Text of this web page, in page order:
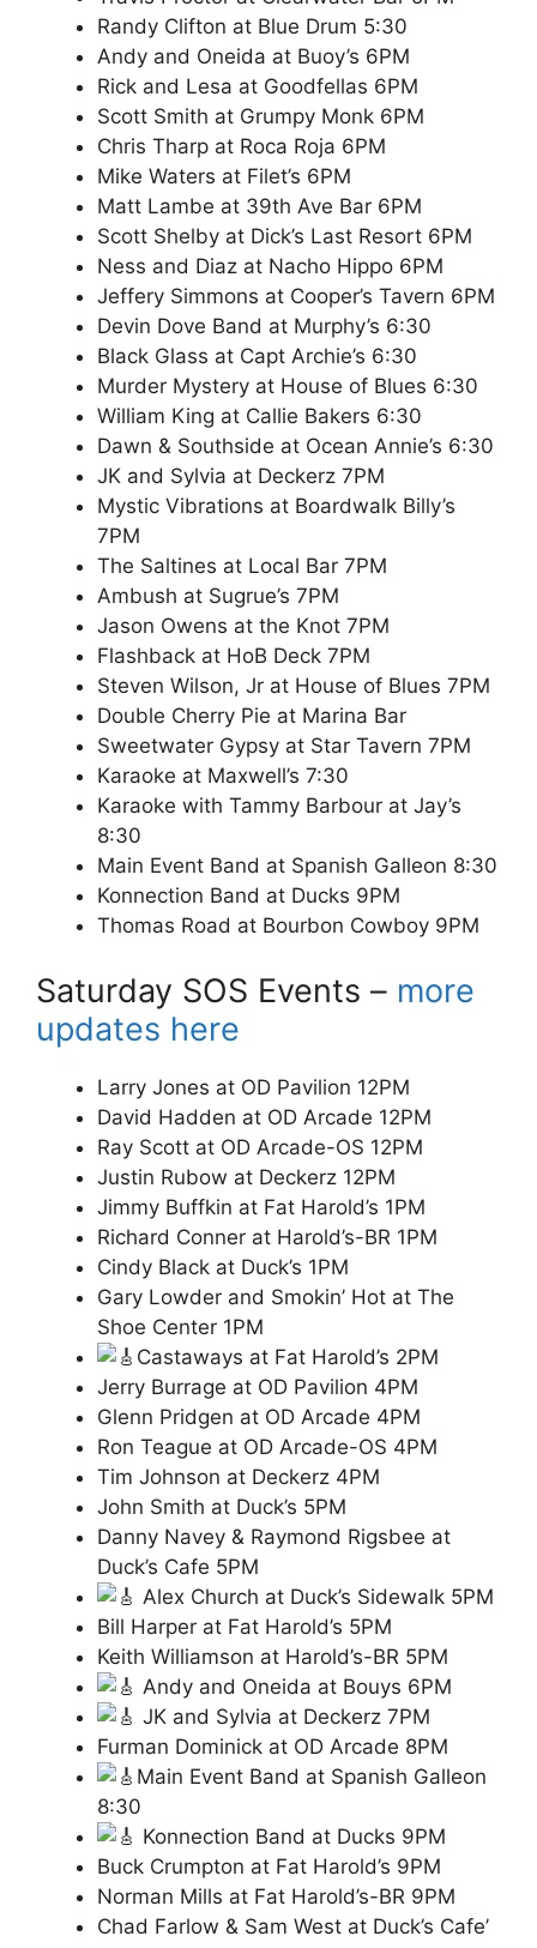
Randy Clifton at Blue Drum 5:30
Andy and Oneida at Buoy’s 6PM
Rick and Lesa at Goodfellas 6PM
Scott Smith at Grumpy Monk 6PM
Chris Tharp at Roca Roja 6PM
Mike Waters at Filet’s 6PM
Matt Lambe at 39th Ave Bar 6PM
Scott Shelby at Dick’s Last Resort 6PM
Ness and Diaz at Nacho Hippo 6PM
Jeffery Simmons at Cooper’s Tavern 6PM
Devin Dove Band at Murphy’s 6:30
Black Glass at Capt Archie’s 6:30
Murder Mystery at House of Blues 6:30
William King at Callie Bakers 6:30
Dawn & Southside at Ocean Annie’s 6:30
JK and Sylvia at Deckerz 7PM
Mystic Vibrations at Boardwalk Billy’s
7PM
The Saltines at Local Bar 7PM
Ambush at Sugrue’s 7PM
Jason Owens at the Knot 7PM
Flashback at HoB Deck 7PM
Steven Wilson, Jr at House of Blues 7PM
Double Cherry Pie at Marina Bar
Sweetwater Gypsy at Star Tavern 7PM
Karaoke at Maxwell’s 7:30
Karaoke with Tammy Barbour at Jay’s
8:30
Main Event Band at Spanish Galleon 8:30
Konnection Band at Ducks 9PM
Thomas Road at Bourbon Cowboy 9PM
Saturday SOS Events – more
updates here
Larry Jones at OD Pavilion 12PM
David Hadden at OD Arcade 12PM
Ray Scott at OD Arcade-OS 12PM
Justin Rubow at Deckerz 12PM
Jimmy Buffkin at Fat Harold’s 1PM
Richard Conner at Harold’s-BR 1PM
Cindy Black at Duck’s 1PM
Gary Lowder and Smokin’ Hot at The
Shoe Center 1PM
Castaways at Fat Harold’s 2PM
Jerry Burrage at OD Pavilion 4PM
Glenn Pridgen at OD Arcade 4PM
Ron Teague at OD Arcade-OS 4PM
Tim Johnson at Deckerz 4PM
John Smith at Duck’s 5PM
Danny Navey & Raymond Rigsbee at
Duck’s Cafe 5PM
Alex Church at Duck’s Sidewalk 5PM
Bill Harper at Fat Harold’s 5PM
Keith Williamson at Harold’s-BR 5PM
Andy and Oneida at Bouys 6PM
JK and Sylvia at Deckerz 7PM
Furman Dominick at OD Arcade 8PM
Main Event Band at Spanish Galleon
8:30
Konnection Band at Ducks 9PM
Buck Crumpton at Fat Harold’s 9PM
Norman Mills at Fat Harold’s-BR 9PM
Chad Farlow & Sam West at Duck’s Cafe’